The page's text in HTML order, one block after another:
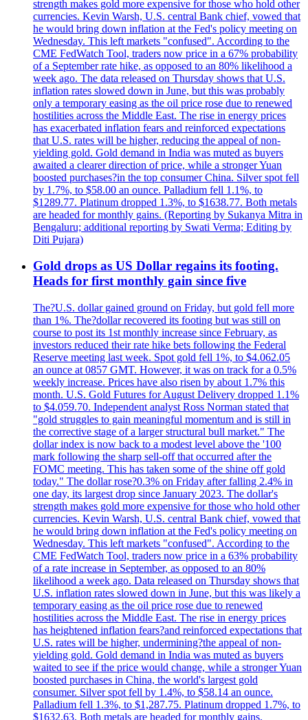
strength makes gold more expensive for those who hold other
currencies. Kevin Warsh, U.S. central Bank chief, vowed that
he would bring down inflation at the Fed's policy meeting on
Wednesday. This left markets "confused". According to the
CME FedWatch Tool, traders now price in a 67% probability
of a September rate hike, as opposed to an 80% likelihood a
week ago. The data released on Thursday shows that U.S.
inflation rates slowed down in June, but this was probably
only a temporary easing as the oil price rose due to renewed
hostilities across the Middle East. The rise in energy prices
has exacerbated inflation fears and reinforced expectations
that U.S. rates will be higher, reducing the appeal of non-
yielding gold. Gold demand in India was muted as buyers
awaited a clearer direction of price, while a stronger Yuan
boosted purchases?in the top consumer China. Silver spot fell
by 1.7%, to $58.00 an ounce. Palladium fell 1.1%, to
$1289.77. Platinum dropped 1.3%, to $1638.77. Both metals
are headed for monthly gains. (Reporting by Sukanya Mitra in
Bengaluru; additional reporting by Swati Verma; Editing by
Diti Pujara)
Gold drops as US Dollar regains its footing.
Heads for first monthly gain since five
The?U.S. dollar gained ground on Friday, but gold fell more
than 1%. The?dollar recovered its footing but was still on
course to post its 1st monthly increase since February, as
investors reduced their rate hike bets following the Federal
Reserve meeting last week. Spot gold fell 1%, to $4.062.05
an ounce at 0857 GMT. However, it was on track for a 0.5%
weekly increase. Prices have also risen by about 1.7% this
month. U.S. Gold Futures for August Delivery dropped 1.1%
to $4.059.70. Independent analyst Ross Norman stated that
"gold struggles to gain meaningful momentum and is still in
the corrective stage of a larger structural bull market." The
dollar index is now back to a modest level above the '100
mark following the sharp sell-off that occurred after the
FOMC meeting. This has taken some of the shine off gold
today." The dollar rose?0.3% on Friday after falling 2.4% in
one day, its largest drop since January 2023. The dollar's
strength makes gold more expensive for those who hold other
currencies. Kevin Warsh, U.S. central Bank chief, vowed that
he would bring down inflation at the Fed's policy meeting on
Wednesday. This left markets "confused". According to the
CME FedWatch Tool, traders now price in a 63% probability
of a rate increase in September, as opposed to an 80%
likelihood a week ago. Data released on Thursday shows that
U.S. inflation rates slowed down in June, but this was likely a
temporary easing as the oil price rose due to renewed
hostilities across the Middle East. The rise in energy prices
has heightened inflation fears?and reinforced expectations that
U.S. rates will be higher, undermining?the appeal of non-
yielding gold. Gold demand in India was muted as buyers
waited to see if the price would change, while a stronger Yuan
boosted purchases in China, the world's largest gold
consumer. Silver spot fell by 1.4%, to $58.14 an ounce.
Palladium fell 1.3%, to $1,287.75. Platinum dropped 1.7%, to
$1632.63. Both metals are headed for monthly gains.